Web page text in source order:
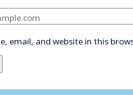
email, and website in this